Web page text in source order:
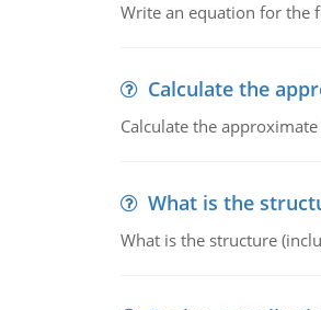
Write an equation for the
Calculate the
Calculate the
What is the
What is the structure